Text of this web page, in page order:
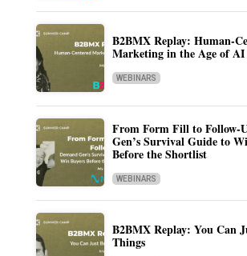
B2BMX Replay: Human-
Marketing in the Age of AI
WEBINARS
From Form Fill to Follow-
Gen’s Survival Guide to
Before the Shortlist
WEBINARS
B2BMX Replay: You Can
Things